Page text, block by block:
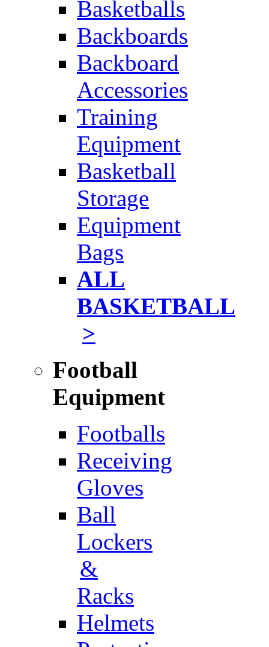
Basketballs
Backboards
Backboard
Accessories
Training
Equipment
Basketball
Storage
Equipment
Bags
ALL
BASKETBALL
>
Football
Equipment
Footballs
Receiving
Gloves
Ball
Lockers
&
Racks
Helmets